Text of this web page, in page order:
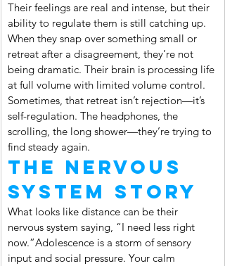
Their feelings are real and intense, but their
ability to regulate them is still catching up.
When they snap over something small or
retreat after a disagreement, they’re not
being dramatic. Their brain is processing life
at full volume with limited volume control.
Sometimes, that retreat isn’t rejection—it’s
self-regulation. The headphones, the
scrolling, the long shower—they’re trying to
find steady again.
The Nervous
System Story
What looks like distance can be their
nervous system saying, “I need less right
now.”Adolescence is a storm of sensory
input and social pressure. Your calm